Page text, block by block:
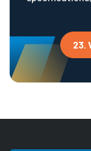
23.